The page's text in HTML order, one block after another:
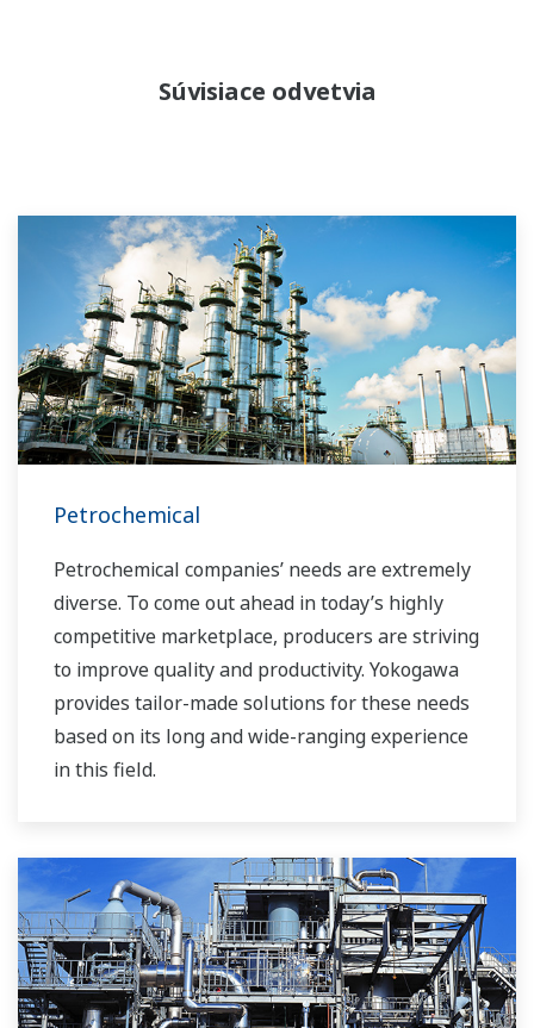
Súvisiace odvetvia
Petrochemical
Petrochemical companies’ needs are extremely
diverse. To come out ahead in today’s highly
competitive marketplace, producers are striving
to improve quality and productivity. Yokogawa
provides tailor-made solutions for these needs
based on its long and wide-ranging experience
in this field.